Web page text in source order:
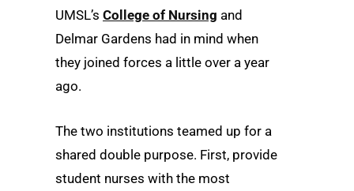
UMSL’s College of Nursing and
Delmar Gardens had in mind when
they joined forces a little over a year
ago.
The two institutions teamed up for a
shared double purpose. First, provide
student nurses with the most